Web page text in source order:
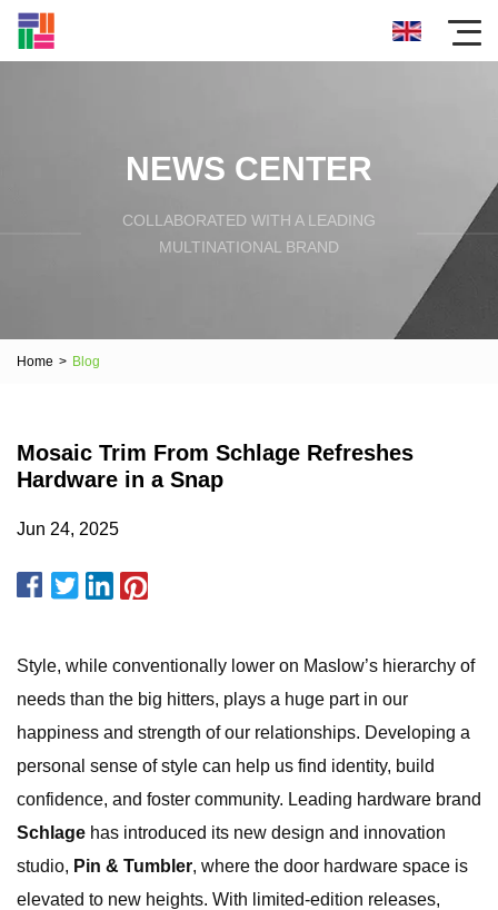
NEWS CENTER
COLLABORATED WITH A LEADING
MULTINATIONAL BRAND
Home > Blog
Mosaic Trim From Schlage Refreshes
Hardware in a Snap
Jun 24, 2025
Style, while conventionally lower on Maslow’s hierarchy of
needs than the big hitters, plays a huge part in our
happiness and strength of our relationships. Developing a
personal sense of style can help us find identity, build
confidence, and foster community. Leading hardware brand
Schlage has introduced its new design and innovation
studio, Pin & Tumbler, where the door hardware space is
elevated to new heights. With limited-edition releases,